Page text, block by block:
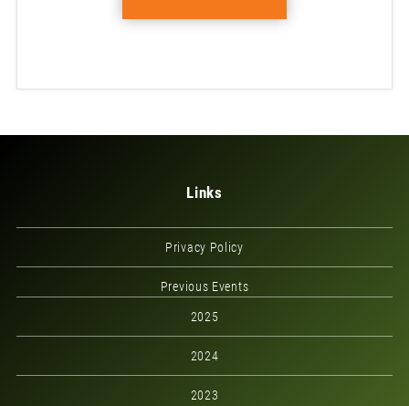
Links
Privacy Policy
Previous Events
2025
2024
2023